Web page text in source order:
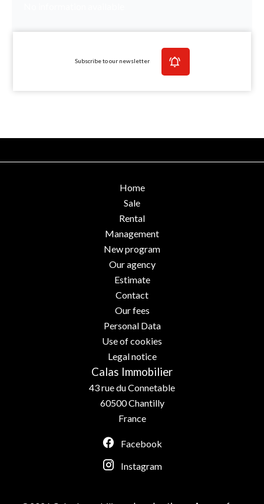
Subscribe to our newsletter
Home
Sale
Rental
Management
New program
Our agency
Estimate
Contact
Our fees
Personal Data
Use of cookies
Legal notice
Calas Immobilier
43 rue du Connetable
60500Chantilly
France
Facebook
Instagram